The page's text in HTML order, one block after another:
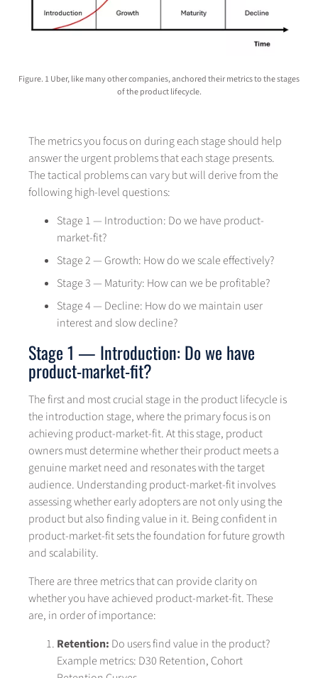
Figure. 1 Uber, like many other companies, anchored their metrics to the stages
of the product lifecycle.
The metrics you focus on during each stage should help
answer the urgent problems that each stage presents.
The tactical problems can vary but will derive from the
following high-level questions:
Stage 1 — Introduction: Do we have product-
market-fit?
Stage 2 — Growth: How do we scale effectively?
Stage 3 — Maturity: How can we be profitable?
Stage 4 — Decline: How do we maintain user
interest and slow decline?
Stage 1 — Introduction: Do we have
product-market-fit?
The first and most crucial stage in the product lifecycle is
the introduction stage, where the primary focus is on
achieving product-market-fit. At this stage, product
owners must determine whether their product meets a
genuine market need and resonates with the target
audience. Understanding product-market-fit involves
assessing whether early adopters are not only using the
product but also finding value in it. Being confident in
product-market-fit sets the foundation for future growth
and scalability.
There are three metrics that can provide clarity on
whether you have achieved product-market-fit. These
are, in order of importance:
Retention: Do users find value in the product?
Example metrics: D30 Retention, Cohort